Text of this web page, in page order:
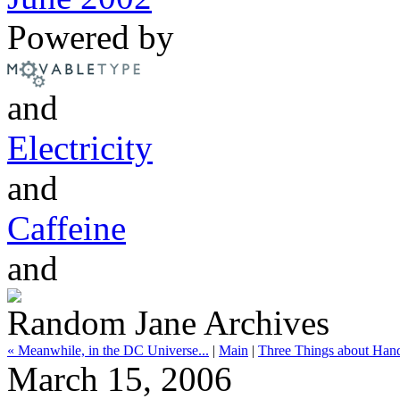
Powered by
and
Electricity
and
Caffeine
and
Random Jane Archives
« Meanwhile, in the DC Universe... | Main | Three Things about
March 15, 2006